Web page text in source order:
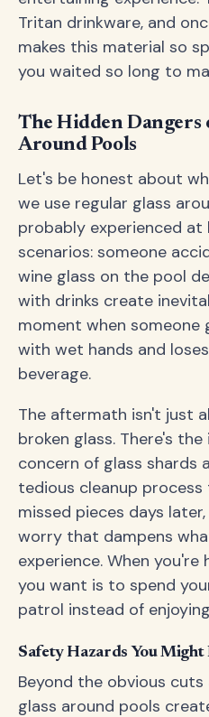
Tritan drinkware, and
makes this material so
you waited so long to
The Hidden Dangers
Around Pools
Let's be honest about
we use regular glass
probably experienced
scenarios: someone
wine glass on the pool
with drinks create
moment when
with wet hands and
beverage.
The aftermath isn't just
broken glass. There's
concern of glass shards
tedious cleanup
missed pieces days
worry that dampens
experience. When
you want is to spend
patrol instead of
Safety Hazards You
Beyond the obvious cuts
glass around pools